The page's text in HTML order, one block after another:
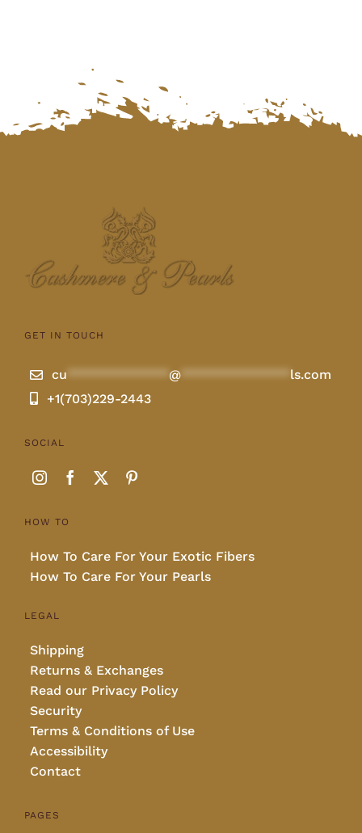
GET IN TOUCH
cu ************** @ *************** ls.com
+1(703)229-2443
SOCIAL
HOW TO
How To Care For Your Exotic Fibers
How To Care For Your Pearls
LEGAL
Shipping
Returns & Exchanges
Read our Privacy Policy
Security
Terms & Conditions of Use
Accessibility
Contact
PAGES